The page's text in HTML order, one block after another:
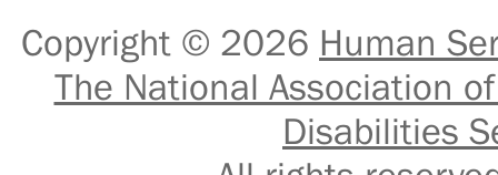
Copyright © 2026 Human
The National Association
Disabilities